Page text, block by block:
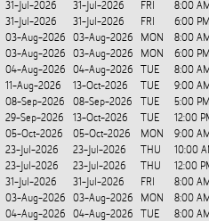
31-Jul-2026
31-Jul-2026 FRI
8:00
31-Jul-2026
31-Jul-2026 FRI
6:00
03-Aug-2026
03-Aug-2026 MON
8:00
03-Aug-2026
03-Aug-2026 MON
6:00
04-Aug-2026
04-Aug-2026 TUE
8:00
11-Aug-2026
13-Oct-2026 TUE
9:00
08-Sep-2026
08-Sep-2026 TUE
5:00
29-Sep-2026
13-Oct-2026 TUE
12:00
05-Oct-2026
05-Oct-2026 MON
9:00
23-Jul-2026 23-Jul-2026 THU
10:00
23-Jul-2026
23-Jul-2026 THU
12:00
31-Jul-2026
31-Jul-2026 FRI
8:00
03-Aug-2026
03-Aug-2026 MON
8:00
04-Aug-2026
04-Aug-2026 TUE
8:00